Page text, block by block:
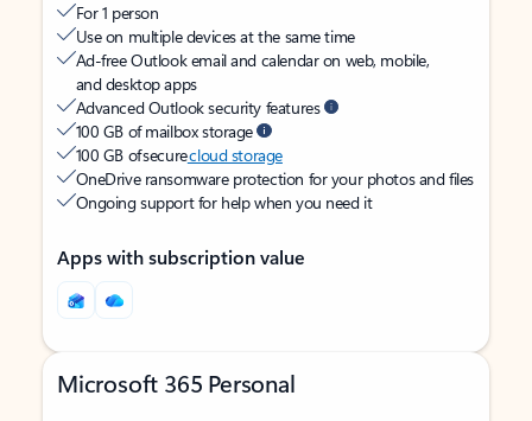
For 1 person
Use on multiple devices at the same time
Ad-free Outlook email and calendar on web, mobile,
and desktop apps
Advanced Outlook security features
100 GB of mailbox storage
100 GB of securecloud storage
OneDrive ransomware protection for your photos and files
Ongoing support for help when you need it
Apps with subscription value
Microsoft 365 Personal